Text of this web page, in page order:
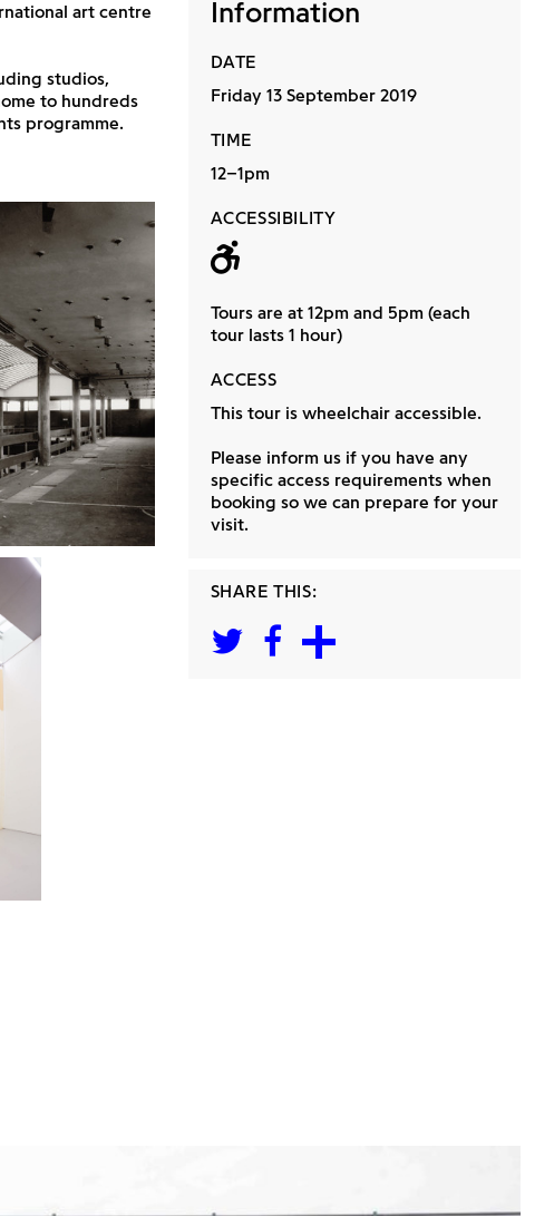
Information
DATE
Friday 13 September 2019
TIME
12–1pm
ACCESSIBILITY
Wheelchair
Tours are at 12pm and 5pm (each
tour lasts 1 hour)
ACCESS
This tour is wheelchair accessible.
Please inform us if you have any
specific access requirements when
booking so we can prepare for your
visit.
SHARE THIS:
art centre
studios,
to hundreds
programme.